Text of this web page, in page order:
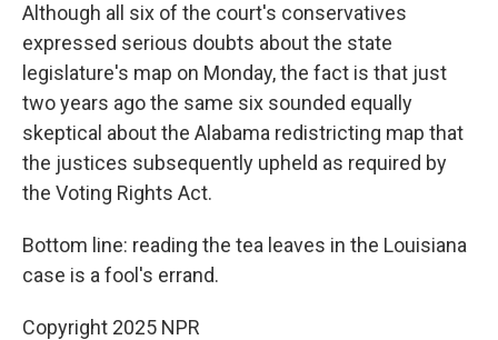
Although all six of the court's conservatives
expressed serious doubts about the state
legislature's map on Monday, the fact is that just
two years ago the same six sounded equally
skeptical about the Alabama redistricting map that
the justices subsequently upheld as required by
the Voting Rights Act.
Bottom line: reading the tea leaves in the Louisiana
case is a fool's errand.
Copyright 2025 NPR